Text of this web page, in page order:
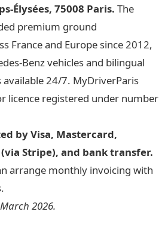
Élysées, 75008 Paris. The
premium ground
France and Europe since 2012,
Benz vehicles and bilingual
24/7. MyDriverParis
licence registered under number
by Visa, Mastercard,
Stripe), and bank transfer.
arrange monthly invoicing with
2026.